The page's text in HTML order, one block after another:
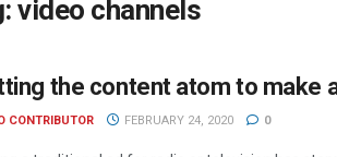
video channels
the content atom to make
CONTRIBUTOR FEBRUARY 24, 2020 0